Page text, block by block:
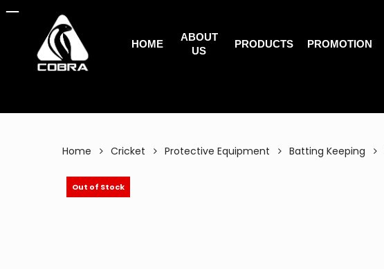
for:
Skip
content
HOME
ABOUT
US
PRODUCTS PROMOTION
Home Cricket Protective Equipment Batting Keeping
Out of Stock